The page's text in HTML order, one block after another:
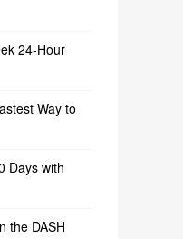
24-Hour
Way to
Days with
the DASH